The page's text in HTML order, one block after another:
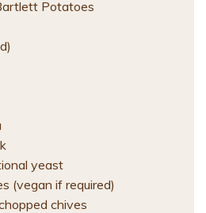
Potatoes
yeast
(vegan if required)
chives